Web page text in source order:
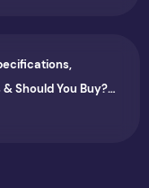
Should You Buy?